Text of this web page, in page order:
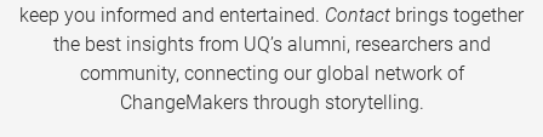
keep you informed and entertained. Contact brings together
the best insights from UQ’s alumni, researchers and
community, connecting our global network of
ChangeMakers through storytelling.